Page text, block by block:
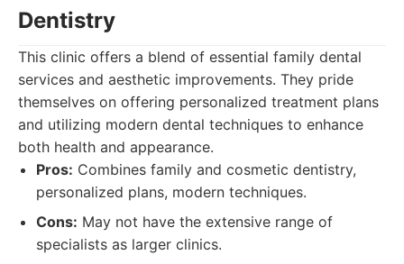
Dentistry
This clinic offers a blend of essential family dental
services and aesthetic improvements. They pride
themselves on offering personalized treatment plans
and utilizing modern dental techniques to enhance
both health and appearance.
Pros: Combines family and cosmetic dentistry,
personalized plans, modern techniques.
Cons: May not have the extensive range of
specialists as larger clinics.